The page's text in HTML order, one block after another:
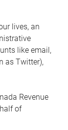
lives, an
like email,
as Twitter),
Revenue
of